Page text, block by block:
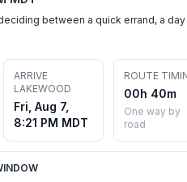
between a quick errand, a day
ARRIVE
LAKEWOOD
Fri, Aug 7,
8:21 PM MDT
ROUTE
00h 40m
One way by
road